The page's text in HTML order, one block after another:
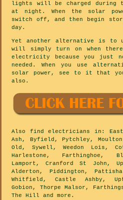
lights will be charged during
at night. When the solar
switch off, and then begin
day.
Yet another alternative is to
will simply turn on when there
electricity because you just
needed. When you use
solar power, see to it that
also.
Also find electricians
in:
Ash, Byfield, Pytchley,
Old, Sywell, Weedon Lois,
Harlestone, Farthinghoe,
Lamport, Cranford St John,
Alderton, Piddington,
Whitfield, Castle Ashby,
Gobion, Thorpe Malsor,
The Hill and more .